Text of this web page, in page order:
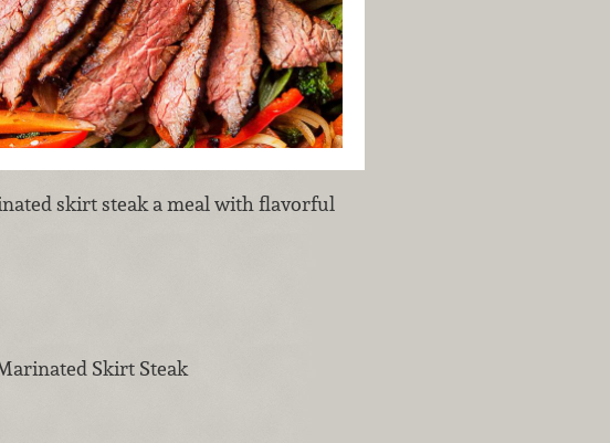
skirt steak a meal with flavorful
Skirt Steak